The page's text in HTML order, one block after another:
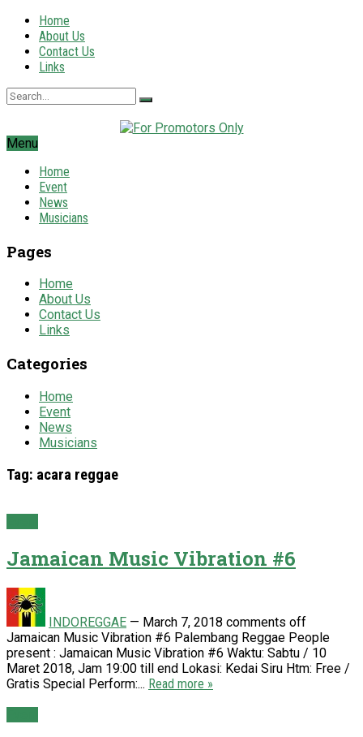
Home
About Us
Contact Us
Links
Menu
Home
Event
News
Musicians
Pages
Home
About Us
Contact Us
Links
Categories
Home
Event
News
Musicians
Tag: acara reggae
Jamaican Music Vibration #6
INDOREGGAE — March 7, 2018 comments off
Jamaican Music Vibration #6 Palembang Reggae People
present : Jamaican Music Vibration #6 Waktu: Sabtu / 10
Maret 2018, Jam 19:00 till end Lokasi: Kedai Siru Htm: Free /
Gratis Special Perform:... Read more »